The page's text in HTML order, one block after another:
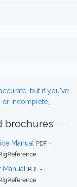
but if you've
incomplete,
brochures
Manual
PDF -
PDF -